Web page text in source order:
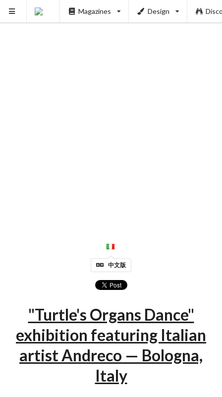
Magazines Design
中文版
"Turtle's Organs Dance"
exhibition featuring Italian
artist Andreco — Bologna,
Italy